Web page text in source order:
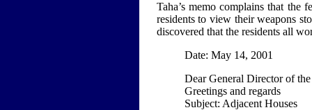
Taha’s memo complains that
residents to view their weapons
discovered that the residents all
Date: May 14, 2001
Dear General Director of
Greetings and regards
Subject: Adjacent Houses